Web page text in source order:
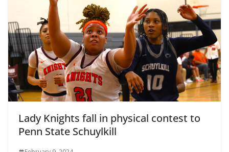
Lady Knights fall in physical contest to
Penn State Schuylkill